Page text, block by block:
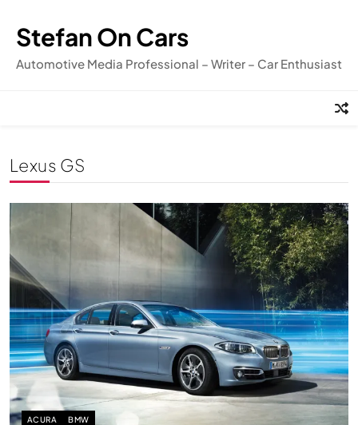
content
Stefan On Cars
Automotive Media Professional – Writer – Car Enthusiast
Lexus GS
ACURA BMW